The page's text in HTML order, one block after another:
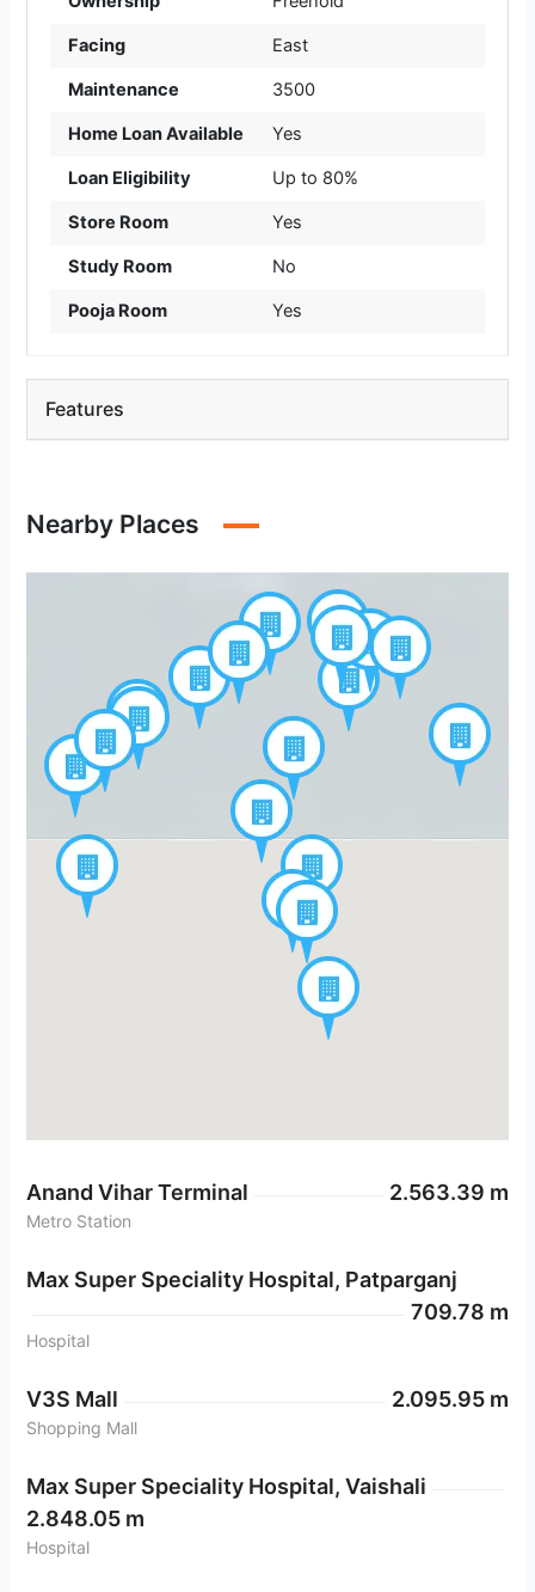
Facing East
Maintenance 3500
Home Loan Available Yes
Loan Eligibility Up to 80%
Store Room Yes
Study Room No
Pooja Room Yes
Features
Nearby Places
Anand Vihar Terminal 2.563.39 m
Metro Station
Max Super Speciality Hospital, Patparganj
709.78 m
Hospital
V3S Mall 2.095.95 m
Shopping Mall
Max Super Speciality Hospital, Vaishali
2.848.05 m
Hospital